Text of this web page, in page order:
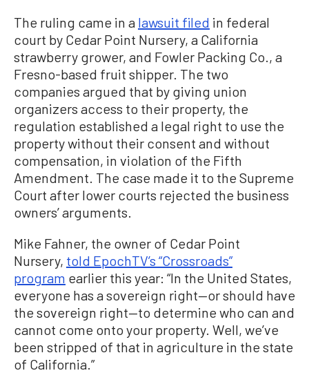
The ruling came in a lawsuit filed in federal
court by Cedar Point Nursery, a California
strawberry grower, and Fowler Packing Co., a
Fresno-based fruit shipper. The two
companies argued that by giving union
organizers access to their property, the
regulation established a legal right to use the
property without their consent and without
compensation, in violation of the Fifth
Amendment. The case made it to the Supreme
Court after lower courts rejected the business
owners’ arguments.
Mike Fahner, the owner of Cedar Point
Nursery, told EpochTV’s “Crossroads”
program earlier this year: “In the United States,
everyone has a sovereign right—or should have
the sovereign right—to determine who can and
cannot come onto your property. Well, we’ve
been stripped of that in agriculture in the state
of California.”